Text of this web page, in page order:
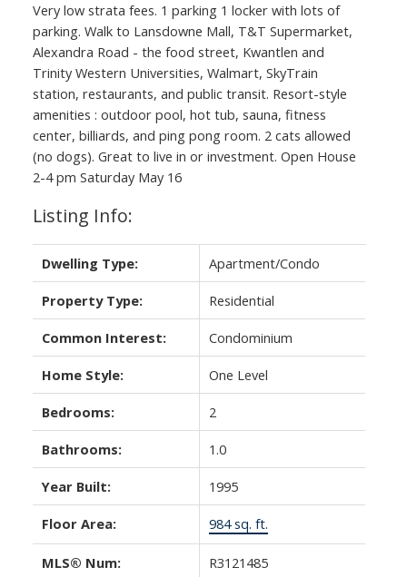
Powered by Translate
Very low strata fees. 1 parking 1 locker with lots of
parking. Walk to Lansdowne Mall, T&T Supermarket,
Alexandra Road - the food street, Kwantlen and
Trinity Western Universities, Walmart, SkyTrain
station, restaurants, and public transit. Resort-style
amenities : outdoor pool, hot tub, sauna, fitness
center, billiards, and ping pong room. 2 cats allowed
(no dogs). Great to live in or investment. Open House
2-4 pm Saturday May 16
Listing Info:
Dwelling Type: Apartment/Condo
Property Type: Residential
Common Interest: Condominium
Home Style: One Level
Bedrooms: 2
Bathrooms: 1.0
Year Built: 1995
Floor Area: 984 sq. ft.
MLS® Num: R3121485